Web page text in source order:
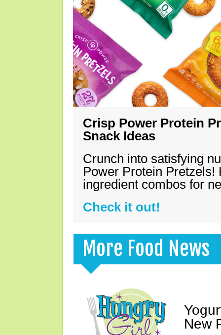
Crisp Power Protein
Snack Ideas
Crunch into satisfying
Power Protein Pretzels!
ingredient combos for
Check it out!
More Food News
New